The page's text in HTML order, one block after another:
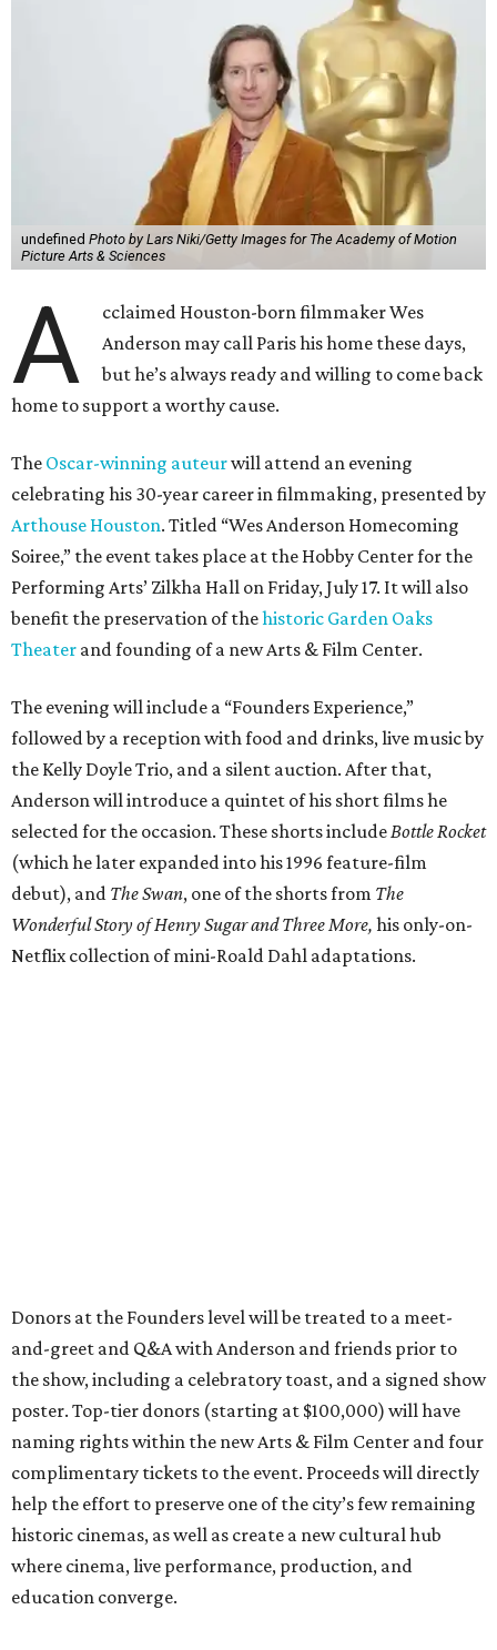
undefined Photo by Lars Niki/Getty Images for The Academy of Motion
Picture Arts & Sciences
A
cclaimed Houston-born filmmaker Wes
Anderson may call Paris his home these days,
but he’s always ready and willing to come back
home to support a worthy cause.
The Oscar-winning auteurwill attend an evening
celebrating his 30-year career in filmmaking, presented by
Arthouse Houston. Titled “Wes Anderson Homecoming
Soiree,” the event takes place at the Hobby Center for the
Performing Arts’ Zilkha Hall on Friday, July 17. It will also
benefit the preservation of thehistoric Garden Oaks
Theater and founding of a new Arts & Film Center.
The evening will include a “Founders Experience,”
followed by a reception with food and drinks, live music by
the Kelly Doyle Trio, and a silent auction. After that,
Anderson will introduce a quintet of his short films he
selected for the occasion. These shorts include Bottle Rocket
(which he later expanded into his 1996 feature-film
debut), and The Swan, one of the shorts from The
Wonderful Story of Henry Sugar and Three More, his only-on-
Netflix collection of mini-Roald Dahl adaptations.
Donors at the Founders level will be treated to a meet-
and-greet and Q&A with Anderson and friends prior to
the show, including a celebratory toast, and a signed show
poster. Top-tier donors (starting at $100,000) will have
naming rights within the new Arts & Film Center and four
complimentary tickets to the event. Proceeds will directly
help the effort to preserve one of the city’s few remaining
historic cinemas, as well as create a new cultural hub
where cinema, live performance, production, and
education converge.